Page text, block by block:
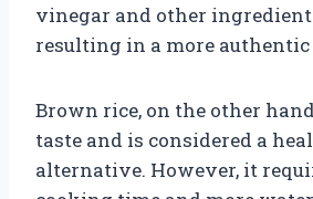
vinegar and other
resulting in a more
Brown rice, on the other
taste and is considered a
alternative. However, it